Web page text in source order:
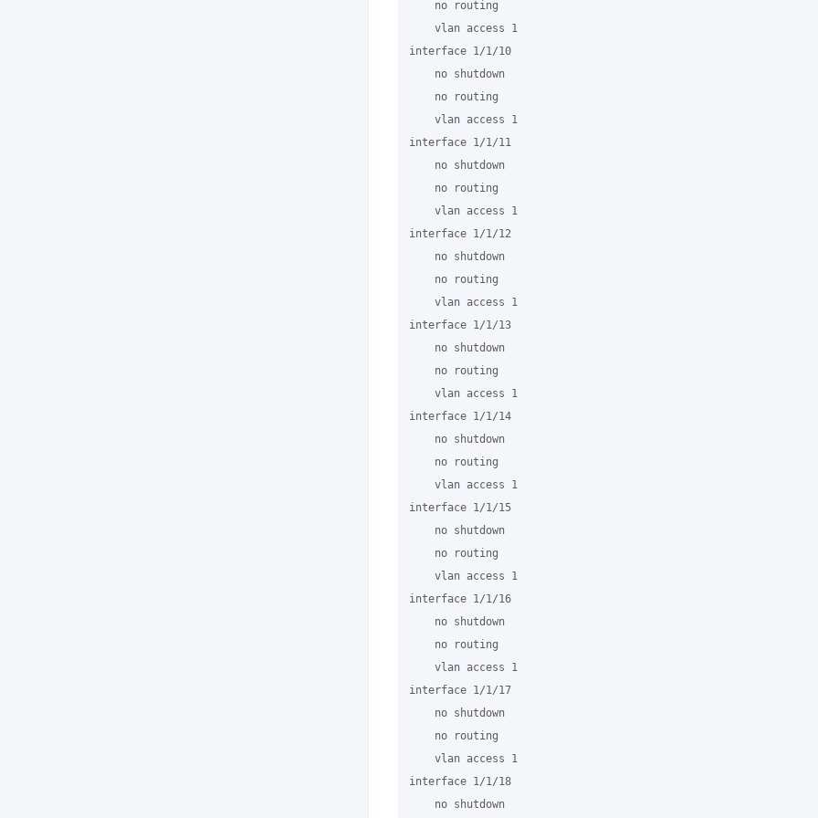
    no routing
    vlan access 1
interface 1/1/10
    no shutdown
    no routing
    vlan access 1
interface 1/1/11
    no shutdown
    no routing
    vlan access 1
interface 1/1/12
    no shutdown
    no routing
    vlan access 1
interface 1/1/13
    no shutdown
    no routing
    vlan access 1
interface 1/1/14
    no shutdown
    no routing
    vlan access 1
interface 1/1/15
    no shutdown
    no routing
    vlan access 1
interface 1/1/16
    no shutdown
    no routing
    vlan access 1
interface 1/1/17
    no shutdown
    no routing
    vlan access 1
interface 1/1/18
    no shutdown